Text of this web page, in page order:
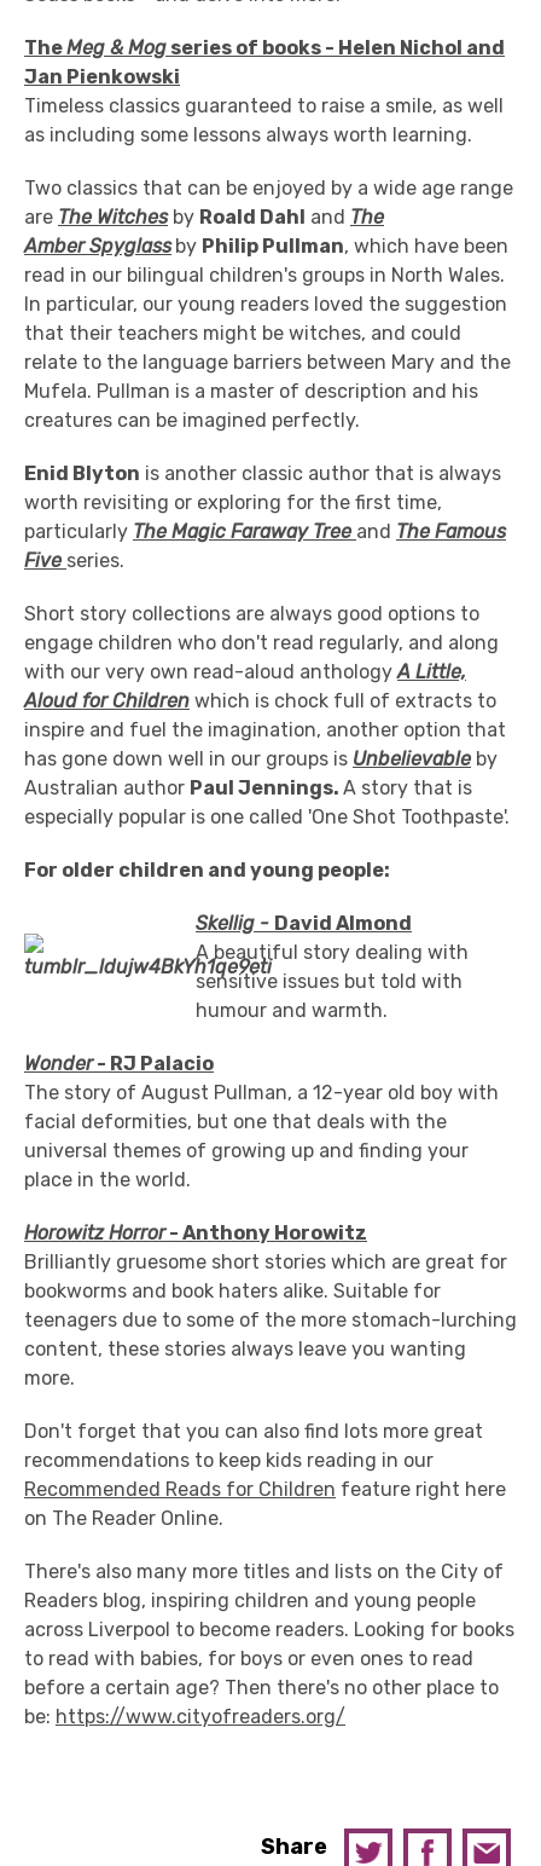
TheMeg & Mog series of books - Helen Nichol and
Jan Pienkowski
Timeless classics guaranteed to raise a smile, as well
as including some lessons always worth learning.
Two classics that can be enjoyed by a wide age range
are The Witches by Roald Dahl and The
Amber Spyglass by Philip Pullman, which have been
read in our bilingual children's groups in North Wales.
In particular, our young readers loved the suggestion
that their teachers might be witches, and could
relate to the language barriers between Mary and the
Mufela. Pullman is a master of description and his
creatures can be imagined perfectly.
Enid Blyton is another classic author that is always
worth revisiting or exploring for the first time,
particularly The Magic Faraway Tree and The Famous
Five series.
Short story collections are always good options to
engage children who don't read regularly, and along
with our very own read-aloud anthologyA Little,
Aloud forChildren which is chock full of extracts to
inspire and fuel the imagination, another option that
has gone down well in our groups is Unbelievable by
Australian author Paul Jennings. A story that is
especially popular is one called 'One Shot Toothpaste'.
For older children and young people:
Skellig - David Almond
A beautiful story dealing with
sensitive issues but told with
humour and warmth.
Wonder- RJ Palacio
The story of August Pullman, a 12-year old boy with
facial deformities, but one that deals with the
universal themes of growing up and finding your
place in the world.
Horowitz Horror- Anthony Horowitz
Brilliantly gruesome short stories which are great for
bookworms and book haters alike. Suitable for
teenagers due to some of the more stomach-lurching
content, these stories always leave you wanting
more.
Don't forget that you can also find lots more great
recommendations to keep kids reading in our
Recommended Reads for Children feature right here
on The Reader Online.
There's also many more titles and lists on the City of
Readers blog, inspiring children and young people
across Liverpool to become readers. Looking for books
to read with babies, for boys or even ones to read
before a certain age? Then there's no other place to
be: https://www.cityofreaders.org/
Share